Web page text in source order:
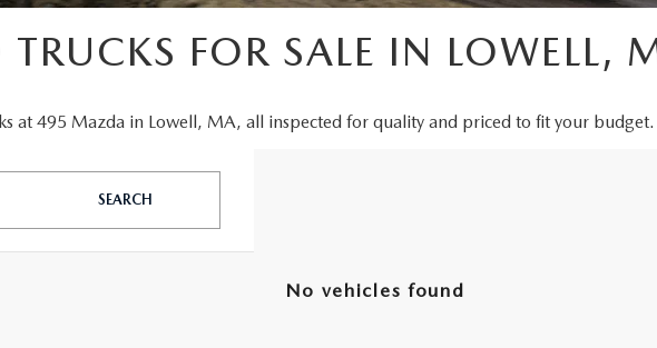
TIPS
A MAZDA TIRE ROTATION REGULARLY
FOR SALE IN LOWELL,
at 495 Mazda in Lowell, MA, all inspected for quality and priced to fit your budget.
SEARCH
No vehicles found